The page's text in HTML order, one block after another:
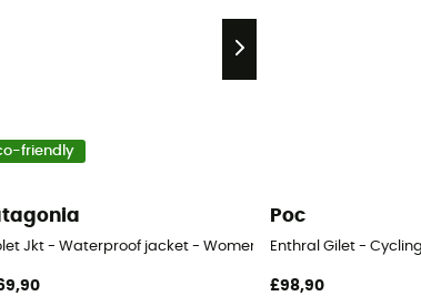
friendly
Jkt - Waterproof jacket - Women's
Poc
Enthral Gilet -
£98,90